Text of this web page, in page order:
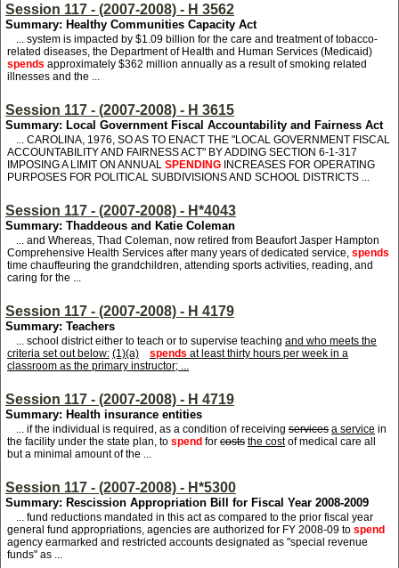
Session 117 - (2007-2008) - H 3562
Summary: Healthy Communities Capacity Act
... system is impacted by $1.09 billion for the care and treatment of tobacco-
related diseases, the Department of Health and Human Services (Medicaid)
spends approximately $362 million annually as a result of smoking related
illnesses and the ...
Session 117 - (2007-2008) - H 3615
Summary: Local Government Fiscal Accountability and Fairness Act
... CAROLINA, 1976, SO AS TO ENACT THE "LOCAL GOVERNMENT FISCAL
ACCOUNTABILITY AND FAIRNESS ACT" BY ADDING SECTION 6-1-317
IMPOSING A LIMIT ON ANNUAL SPENDING INCREASES FOR OPERATING
PURPOSES FOR POLITICAL SUBDIVISIONS AND SCHOOL DISTRICTS ...
Session 117 - (2007-2008) - H*4043
Summary: Thaddeous and Katie Coleman
... and Whereas, Thad Coleman, now retired from Beaufort Jasper Hampton
Comprehensive Health Services after many years of dedicated service, spends
time chauffeuring the grandchildren, attending sports activities, reading, and
caring for the ...
Session 117 - (2007-2008) - H 4179
Summary: Teachers
... school district either to teach or to supervise teaching and who meets the
criteria set out below: (1)(a) spends at least thirty hours per week in a
classroom as the primary instructor; ...
Session 117 - (2007-2008) - H 4719
Summary: Health insurance entities
... if the individual is required, as a condition of receiving services a service in
the facility under the state plan, to spend for costs the costof medical care all
but a minimal amount of the ...
Session 117 - (2007-2008) - H*5300
Summary: Rescission Appropriation Bill for Fiscal Year 2008-2009
... fund reductions mandated in this act as compared to the prior fiscal year
general fund appropriations, agencies are authorized for FY 2008-09 to spend
agency earmarked and restricted accounts designated as "special revenue
funds" as ...